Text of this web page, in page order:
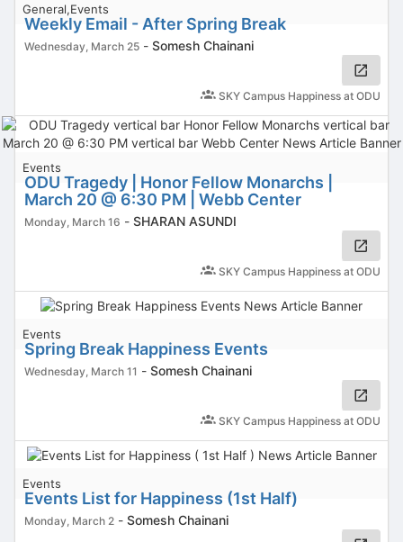
General,Events
Weekly Email - After Spring Break
Wednesday, March 25 - Somesh Chainani
SKY Campus Happiness at ODU
Events
ODU Tragedy | Honor Fellow Monarchs |
March 20 @ 6:30 PM | Webb Center
Monday, March 16 - SHARAN ASUNDI
SKY Campus Happiness at ODU
Events
Spring Break Happiness Events
Wednesday, March 11 - Somesh Chainani
SKY Campus Happiness at ODU
Events
Events List for Happiness (1st Half)
Monday, March 2 - Somesh Chainani